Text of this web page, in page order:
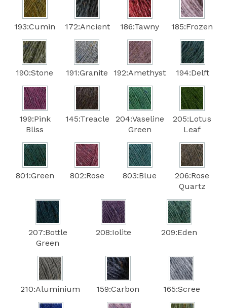
193:Cumin 172:Ancient 186:Tawny 185:Frozen
190:Stone 191:Granite 192:Amethyst 194:Delft
199:Pink
Bliss
145:Treacle
204:Vaseline
Green
205:Lotus
Leaf
801:Green 802:Rose 803:Blue
206:Rose
Quartz
207:Bottle
Green
208:Iolite 209:Eden
210:Aluminium 159:Carbon 165:Scree